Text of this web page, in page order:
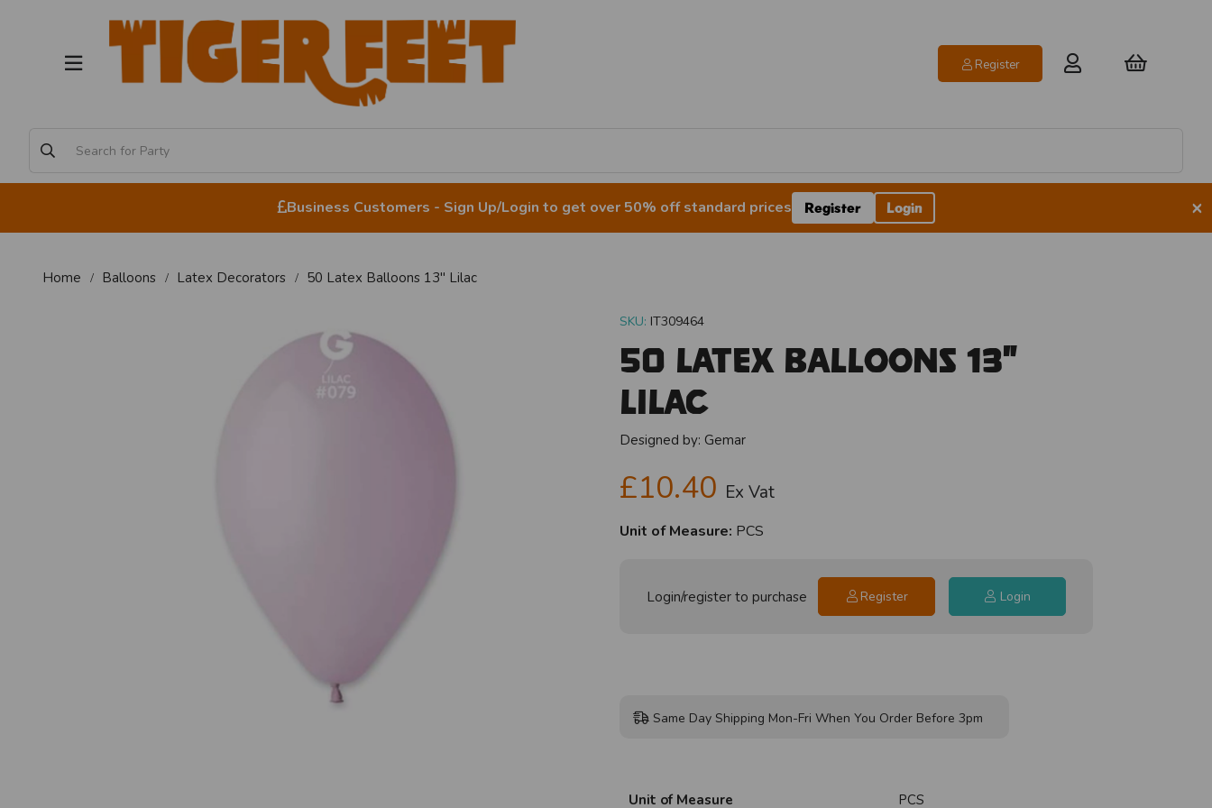
Register
Business Customers - Sign Up/Login to get over 50% off standard prices Register Login ×
Home Balloons Latex Decorators 50 Latex Balloons 13" Lilac
SKU: IT309464
50 Latex Balloons 13"
Lilac
Designed by: Gemar
£10.40 Ex Vat
Unit of Measure: PCS
Login/register to purchase Register Login
Same Day Shipping Mon-Fri When You Order Before 3pm
Unit of Measure
PCS